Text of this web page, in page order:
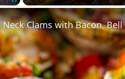
Fullscreen